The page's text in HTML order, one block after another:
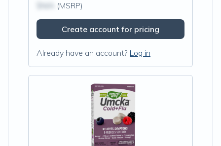
(MSRP)
Create account for pricing
Already have an account? Log in